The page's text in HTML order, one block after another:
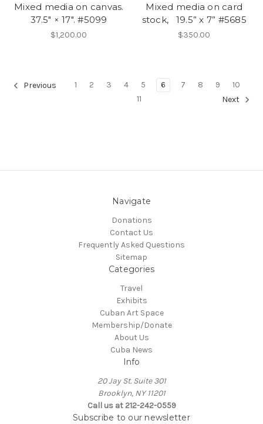
Mixed media on canvas.
37.5" × 17". #5099
$1,200.00
Mixed media on card
stock, 19.5” x 7” #5685
$350.00
Previous 1 2 3 4 5 6 7 8 9
10
11
Next
Navigate
Donations
Contact Us
Frequently Asked Questions
Sitemap
Categories
Travel
Exhibits
Cuban Art Space
Membership/Donate
About Us
Cuba News
Info
20 Jay St. Suite 301
Brooklyn, NY 11201
Call us at 212-242-0559
Subscribe to our newsletter